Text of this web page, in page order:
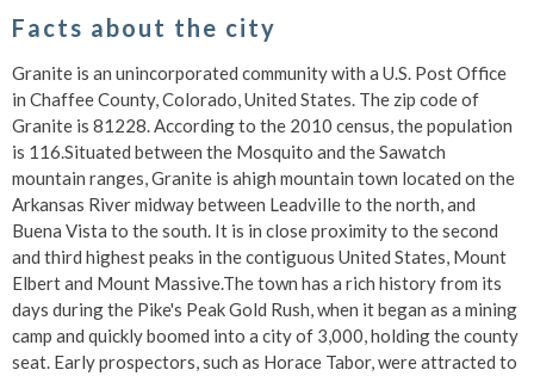
Facts about the city
Granite is an unincorporated community with a U.S. Post Office
in Chaffee County, Colorado, United States. The zip code of
Granite is 81228. According to the 2010 census, the population
is 116.Situated between the Mosquito and the Sawatch
mountain ranges, Granite is ahigh mountain town located on the
Arkansas River midway between Leadville to the north, and
Buena Vista to the south. It is in close proximity to the second
and third highest peaks in the contiguous United States, Mount
Elbert and Mount Massive.The town has a rich history from its
days during the Pike's Peak Gold Rush, when it began as a mining
camp and quickly boomed into a city of 3,000, holding the county
seat. Early prospectors, such as Horace Tabor, were attracted to